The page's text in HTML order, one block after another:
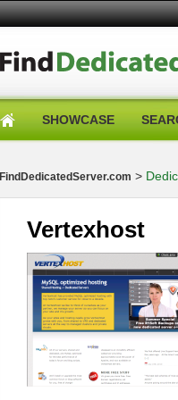
SHOWCASE
FindDedicatedServer.com >
Vertexhost